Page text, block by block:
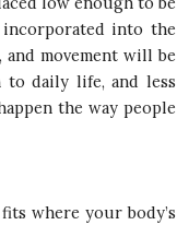
into the
movement will be
to daily life, and less
the way people
where your body’s